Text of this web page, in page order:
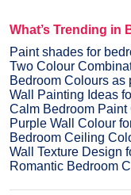
What’s Trending in
Paint shades for
Two Colour
Bedroom Colours as
Wall Painting Ideas
Calm Bedroom Paint
Purple Wall Colour
Bedroom Ceiling
Wall Texture Design
Romantic Bedroom